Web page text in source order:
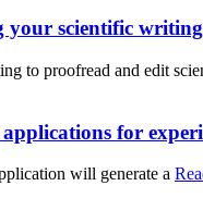
scientific
to proofread and edit
for
will generate a